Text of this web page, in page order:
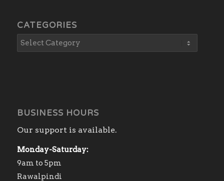
CATEGORIES
BUSINESS HOURS
Our support is available.
Monday-Saturday:
9am to 5pm
Rawalpindi